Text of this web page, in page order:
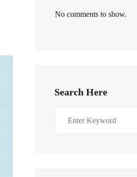
No comments to show.
Search Here